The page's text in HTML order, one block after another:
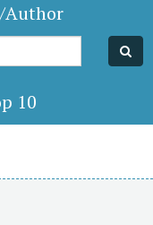
Author
10